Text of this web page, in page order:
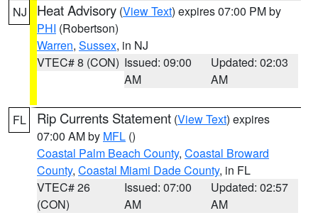
NJ Heat Advisory (View Text) expires 07:00 PM by
PHI (Robertson)
Warren, Sussex, in NJ
VTEC# 8 (CON) Issued: 09:00
AM
Updated: 02:03
AM
FL Rip Currents Statement (View Text) expires
07:00 AM by MFL ()
Coastal Palm Beach County, Coastal Broward
County, Coastal Miami Dade County, in FL
VTEC# 26
(CON)
Issued: 07:00
AM
Updated: 02:57
AM